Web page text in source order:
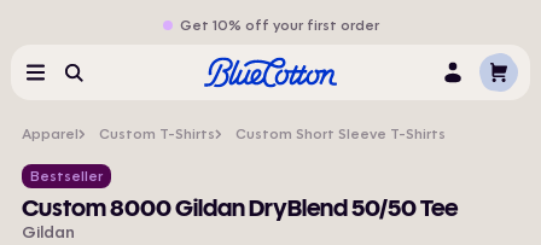
Get 10% off your first order
MenuSearch LogCart
Apparel Custom T-Shirts Custom Short Sleeve T-Shirts
Bestseller
Custom 8000 Gildan DryBlend 50/50 Tee
Gildan